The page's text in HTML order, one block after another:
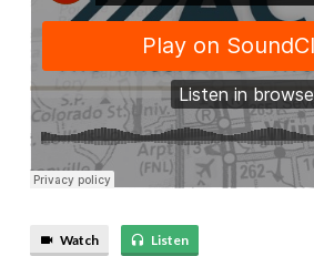
Watch Listen